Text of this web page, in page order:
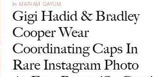
by MARIAM QAYUM
Gigi Hadid & Bradley
Cooper Wear
Coordinating Caps In
Rare Instagram Photo